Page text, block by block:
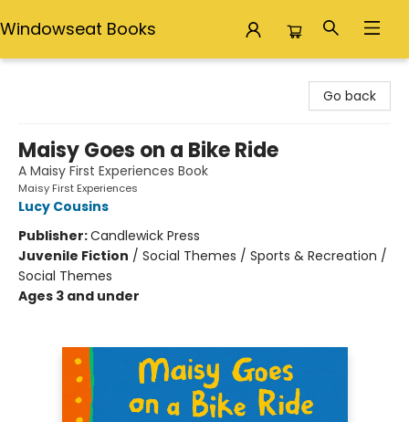
Windowseat Books
Go back
Maisy Goes on a Bike Ride
A Maisy First Experiences Book
Maisy First Experiences
Lucy Cousins
Publisher:Candlewick Press
Juvenile Fiction / Social Themes / Sports & Recreation /
Social Themes
Ages 3 and under